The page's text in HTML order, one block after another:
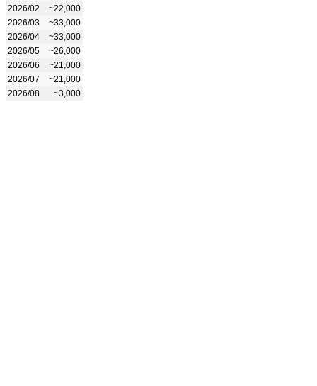
2026/02
~22,000
2026/03
~33,000
2026/04
~33,000
2026/05
~26,000
2026/06
~21,000
2026/07
~21,000
2026/08
~3,000